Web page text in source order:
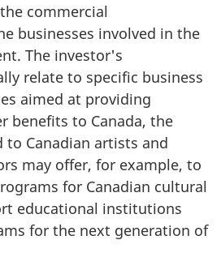
commercial
businesses involved in the
The investor's
relate to specific business
aimed at providing
benefits to Canada, the
to Canadian artists and
may offer, for example, to
for Canadian cultural
educational institutions
for the next generation of